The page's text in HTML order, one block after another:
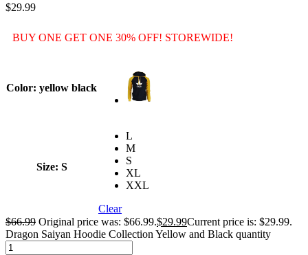
$29.99
BUY ONE GET ONE 30% OFF! STOREWIDE!
Color: yellow black
Size: S
L
M
S
XL
XXL
Clear
$66.99 Original price was: $66.99.$29.99Current price is: $29.99.
Dragon Saiyan Hoodie Collection Yellow and Black quantity